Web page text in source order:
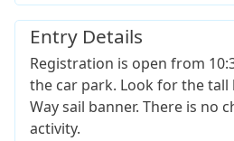
Entry Details
Registration is open from
the car park. Look for the tall
Way sail banner. There is no
activity.